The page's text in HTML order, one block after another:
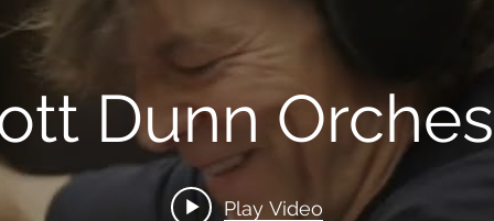
Dunn
Play Video